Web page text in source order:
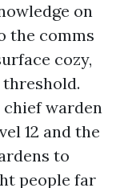
on
the comms
cozy,
chief warden
12 and the
to
people far